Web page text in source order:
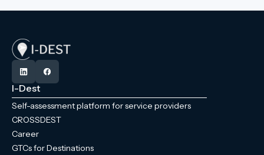
I-Dest
Self-assessment platform for service providers
CROSSDEST
Career
GTCs for Destinations